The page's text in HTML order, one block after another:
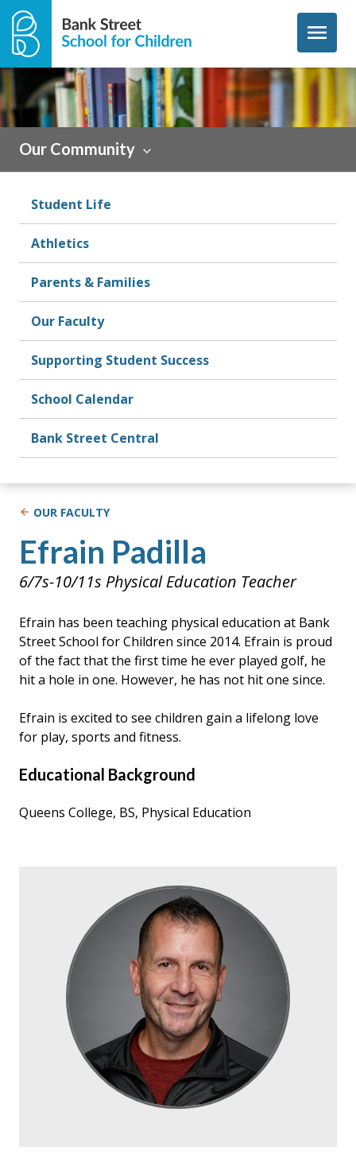
Skip to content
menu
Sidebar
Our Community
Student Life
Athletics
Parents & Families
Our Faculty
Supporting Student Success
School Calendar
Bank Street Central
OUR FACULTY
Efrain Padilla
6/7s-10/11s Physical Education Teacher
Efrain has been teaching physical education at Bank
Street School for Children since 2014. Efrain is proud
of the fact that the first time he ever played golf, he
hit a hole in one. However, he has not hit one since.
Efrain is excited to see children gain a lifelong love
for play, sports and fitness.
Educational Background
Queens College, BS, Physical Education